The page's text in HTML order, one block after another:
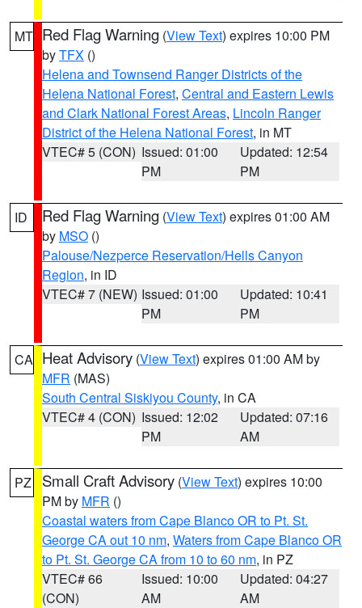
MT Red Flag Warning (View Text) expires 10:00 PM
byTFX ()
Helena and Townsend Ranger Districts of the
Helena National Forest, Central and Eastern Lewis
and Clark National Forest Areas, Lincoln Ranger
District of the Helena National Forest, in MT
VTEC# 5 (CON) Issued: 01:00
PM
Updated: 12:54
PM
ID Red Flag Warning (View Text) expires 01:00 AM
by MSO ()
Palouse/Nezperce Reservation/Hells Canyon
Region, in ID
VTEC# 7 (NEW) Issued: 01:00
PM
Updated: 10:41
PM
CA Heat Advisory (View Text) expires 01:00 AM by
MFR (MAS)
South Central Siskiyou County, in CA
VTEC# 4 (CON) Issued: 12:02
PM
Updated: 07:16
AM
PZ Small Craft Advisory (View Text) expires 10:00
PM by MFR ()
Coastal waters from Cape Blanco OR to Pt. St.
George CA out 10 nm, Waters from Cape Blanco OR
to Pt. St. George CA from 10 to 60 nm, in PZ
VTEC# 66
(CON)
Issued: 10:00
AM
Updated: 04:27
AM